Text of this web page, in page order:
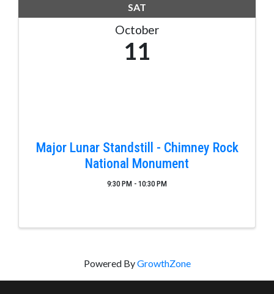
SAT
October
11
Major Lunar Standstill - Chimney Rock
National Monument
9:30 PM - 10:30 PM
Powered ByGrowthZone